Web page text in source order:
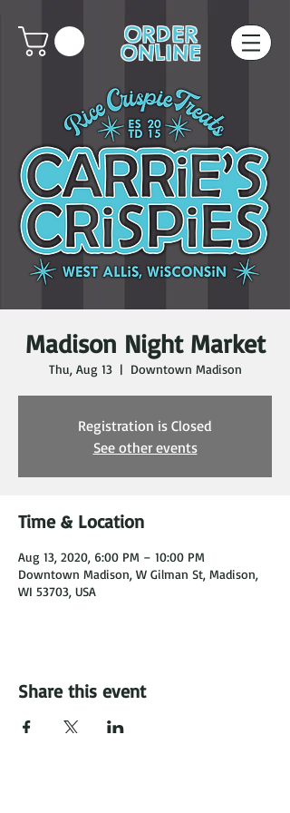
ORDER
ONLINE
Madison Night Market
Thu, Aug 13
  |
Downtown Madison
Registration is Closed
See other events
Time & Location
Aug 13, 2020, 6:00 PM – 10:00 PM
Downtown Madison, W Gilman St, Madison,
WI 53703, USA
Share this event